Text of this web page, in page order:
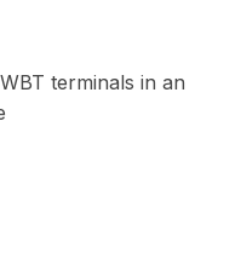
terminals in an